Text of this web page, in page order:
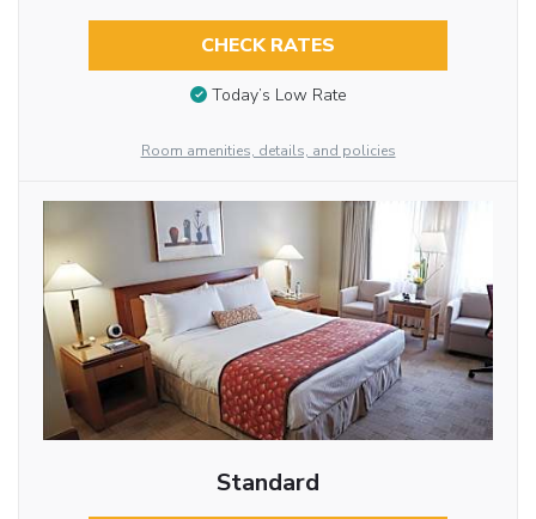
CHECK RATES
Today’s Low Rate
Room amenities, details, and policies
Standard